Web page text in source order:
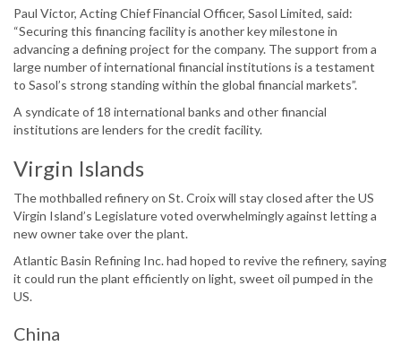
Paul Victor, Acting Chief Financial Officer, Sasol Limited, said:
“Securing this financing facility is another key milestone in
advancing a defining project for the company. The support from a
large number of international financial institutions is a testament
to Sasol’s strong standing within the global financial markets”.
A syndicate of 18 international banks and other financial
institutions are lenders for the credit facility.
Virgin Islands
The mothballed refinery on St. Croix will stay closed after the US
Virgin Island’s Legislature voted overwhelmingly against letting a
new owner take over the plant.
Atlantic Basin Refining Inc. had hoped to revive the refinery, saying
it could run the plant efficiently on light, sweet oil pumped in the
US.
China